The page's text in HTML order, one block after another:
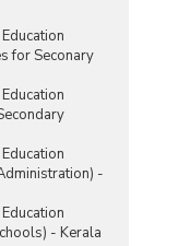
for Seconary
-
- Kerala